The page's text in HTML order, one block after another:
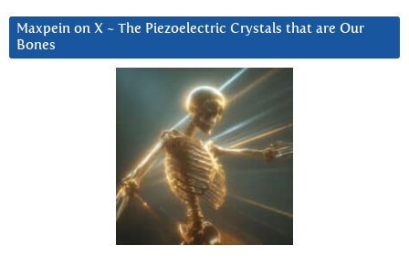
Maxpein on X ~ The Piezoelectric Crystals that are Our
Bones